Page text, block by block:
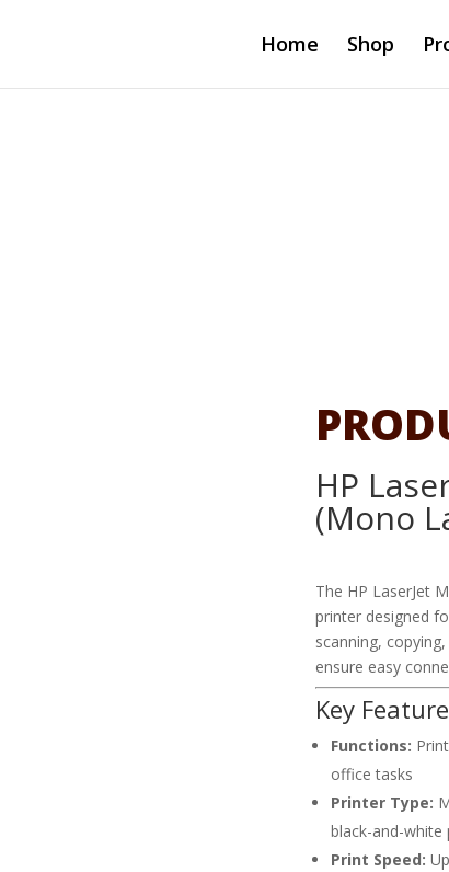
Home Shop
HP
(Mono
The HP LaserJet
printer designed
scanning,
ensure easy
Key
Functions:
office tasks
Printer Type:
black-and-white
Print Speed: